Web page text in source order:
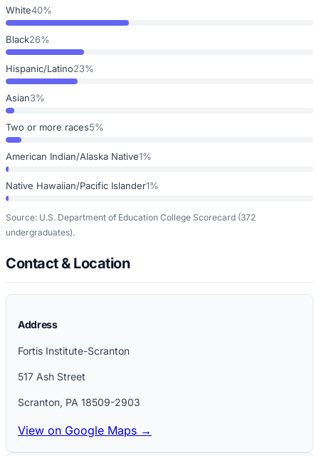
White40%
Black26%
Hispanic/Latino23%
Asian3%
Two or more races5%
American Indian/Alaska Native1%
Native Hawaiian/Pacific Islander1%
Source: U.S. Department of Education College Scorecard (372
undergraduates).
Contact & Location
Address
Fortis Institute-Scranton
517 Ash Street
Scranton, PA 18509-2903
View on Google Maps →